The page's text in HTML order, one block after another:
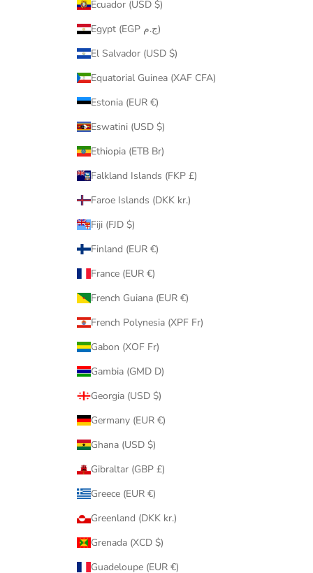
Ecuador (USD $)
Egypt (EGP ج.م)
El Salvador (USD $)
Equatorial Guinea (XAF CFA)
Estonia (EUR €)
Eswatini (USD $)
Ethiopia (ETB Br)
Falkland Islands (FKP £)
Faroe Islands (DKK kr.)
Fiji (FJD $)
Finland (EUR €)
France (EUR €)
French Guiana (EUR €)
French Polynesia (XPF Fr)
Gabon (XOF Fr)
Gambia (GMD D)
Georgia (USD $)
Germany (EUR €)
Ghana (USD $)
Gibraltar (GBP £)
Greece (EUR €)
Greenland (DKK kr.)
Grenada (XCD $)
Guadeloupe (EUR €)